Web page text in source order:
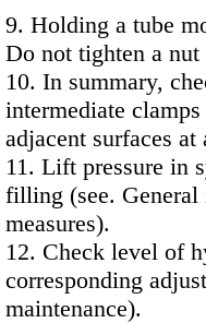
9. Holding a tube
Do not tighten a
10. In summary,
intermediate
adjacent surfaces at
11. Lift pressure in
filling (see.
measures).
12. Check level of
corresponding
maintenance).